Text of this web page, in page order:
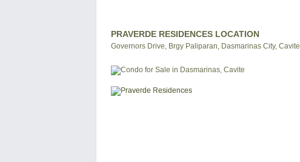
PRAVERDE RESIDENCES LOCATION
Governors Drive, Brgy Paliparan, Dasmarinas City,